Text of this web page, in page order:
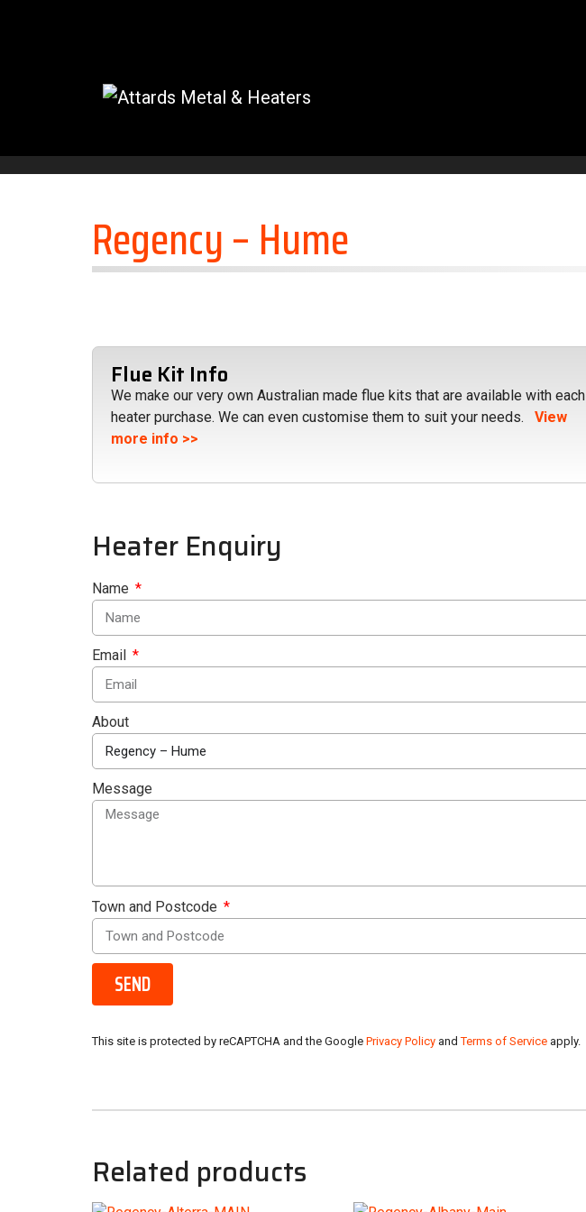
Regency – Hume
Flue Kit Info
We make our very own Australian made flue kits that are available with each
heater purchase. We can even customise them to suit your needs. View
more info >>
Heater Enquiry
Name
Email
About
Message
Town and Postcode
SEND
This site is protected by reCAPTCHA and the Google Privacy Policy andTerms of Service apply.
Related products